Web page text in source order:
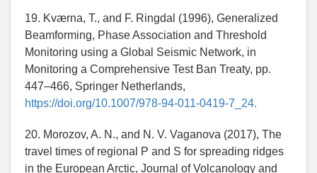
19. Kværna, T., and F. Ringdal (1996), Generalized
Beamforming, Phase Association and Threshold
Monitoring using a Global Seismic Network, in
Monitoring a Comprehensive Test Ban Treaty, pp.
447–466, Springer Netherlands,
https://doi.org/10.1007/978-94-011-0419-7_24.
20. Morozov, A. N., and N. V. Vaganova (2017), The
travel times of regional P and S for spreading ridges
in the European Arctic, Journal of Volcanology and